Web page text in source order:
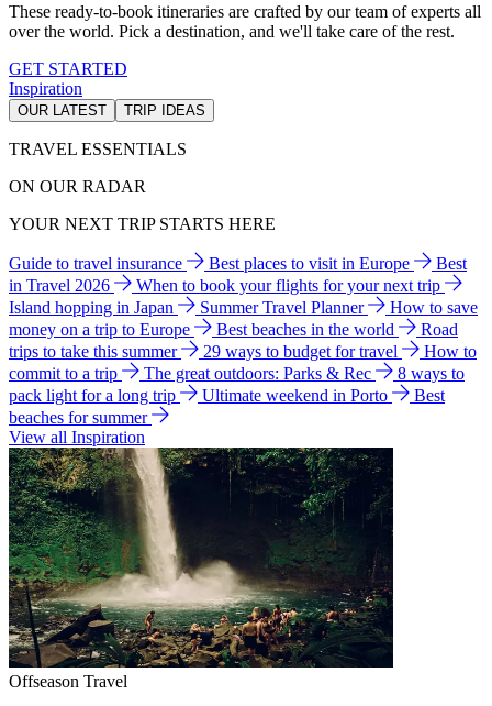
These ready-to-book itineraries are crafted by our team of experts all
over the world. Pick a destination, and we'll take care of the rest.
GET STARTED
Inspiration
OUR LATEST TRIP IDEAS
TRAVEL ESSENTIALS
ON OUR RADAR
YOUR NEXT TRIP STARTS HERE
Guide to travel insurance Best places to visit in Europe
Best
in Travel 2026
When to book your flights for your next trip
Island hopping in Japan
Summer Travel Planner
How to save
money on a trip to Europe
Best beaches in the world
Road
trips to take this summer
29 ways to budget for travel
How to
commit to a trip
The great outdoors: Parks & Rec
8 ways to
pack light for a long trip
Ultimate weekend in Porto
Best
beaches for summer
View all Inspiration
Offseason Travel